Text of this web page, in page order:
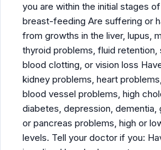
you are within the initial stages
breast-feeding Are suffering or
from growths in the liver, lupus,
thyroid problems, fluid retention,
blood clotting, or vision loss
kidney problems, heart
blood vessel problems, high
diabetes, depression, dementia,
or pancreas problems, high or
levels. Tell your doctor if you: